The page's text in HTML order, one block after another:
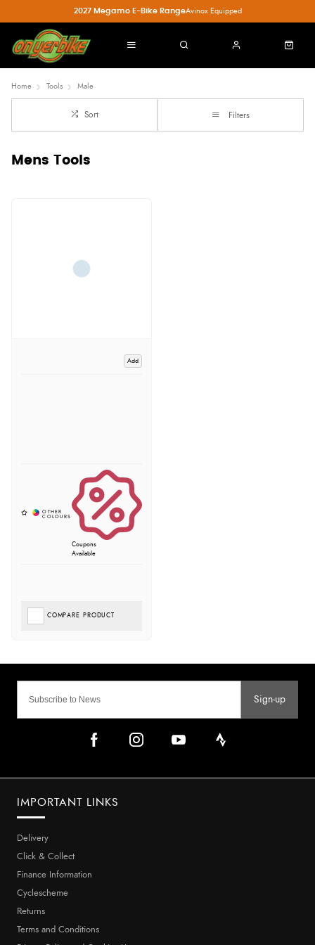
2027 Megamo E-Bike RangeAvinox Equipped
Home Tools Male
Sort Filters
Mens Tools
Add
Coupons
Available
COMPARE PRODUCT
Sign-up
IMPORTANT LINKS
Delivery
Click & Collect
Finance Information
Cyclescheme
Returns
Terms and Conditions